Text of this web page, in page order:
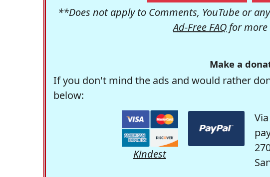
**Does not apply to Comments, YouTube or
Ad-Free FAQ for
Make a
If you don't mind the ads and would rather
below:
Kindest